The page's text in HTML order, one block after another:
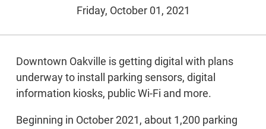
Friday, October 01, 2021
Downtown Oakville is getting digital with plans
underway to install parking sensors, digital
information kiosks, public Wi-Fi and more.
Beginning in October 2021, about 1,200 parking